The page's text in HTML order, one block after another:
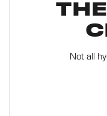
Not all